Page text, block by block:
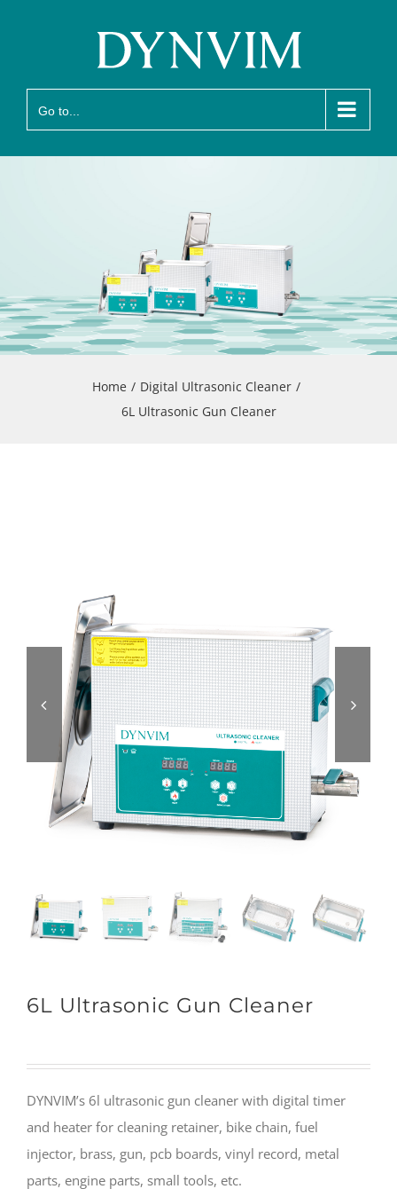
Go to...
Home
Digital Ultrasonic Cleaner
6L Ultrasonic Gun Cleaner
6L Ultrasonic Gun Cleaner
DYNVIM’s 6l ultrasonic gun cleaner with digital timer
and heater for cleaning retainer, bike chain, fuel
injector, brass, gun, pcb boards, vinyl record, metal
parts, engine parts, small tools, etc.